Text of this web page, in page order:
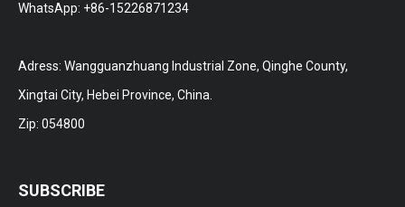
WhatsApp: +86-15226871234
Adress: Wangguanzhuang Industrial Zone, Qinghe County,
Xingtai City, Hebei Province, China.
Zip: 054800
SUBSCRIBE